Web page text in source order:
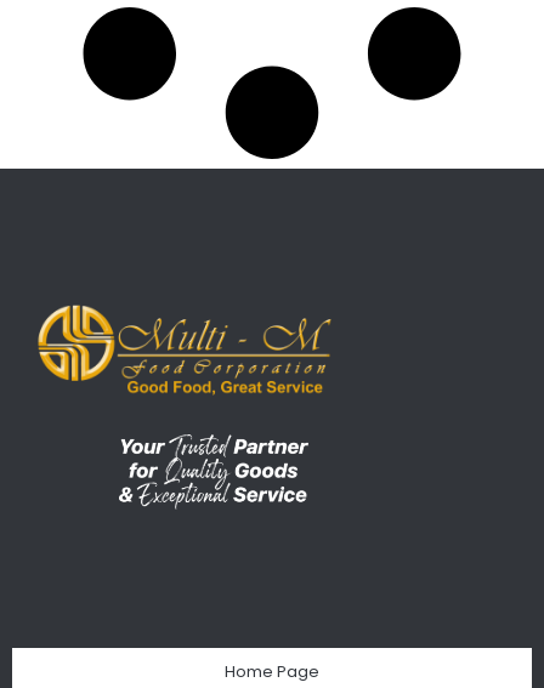
Home Page